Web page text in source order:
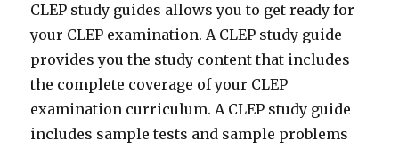
CLEP study guides allows you to get ready for
your CLEP examination. A CLEP study guide
provides you the study content that includes
the complete coverage of your CLEP
examination curriculum. A CLEP study guide
includes sample tests and sample problems